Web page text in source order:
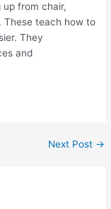
from chair,
These teach how to
They
and
Next Post →